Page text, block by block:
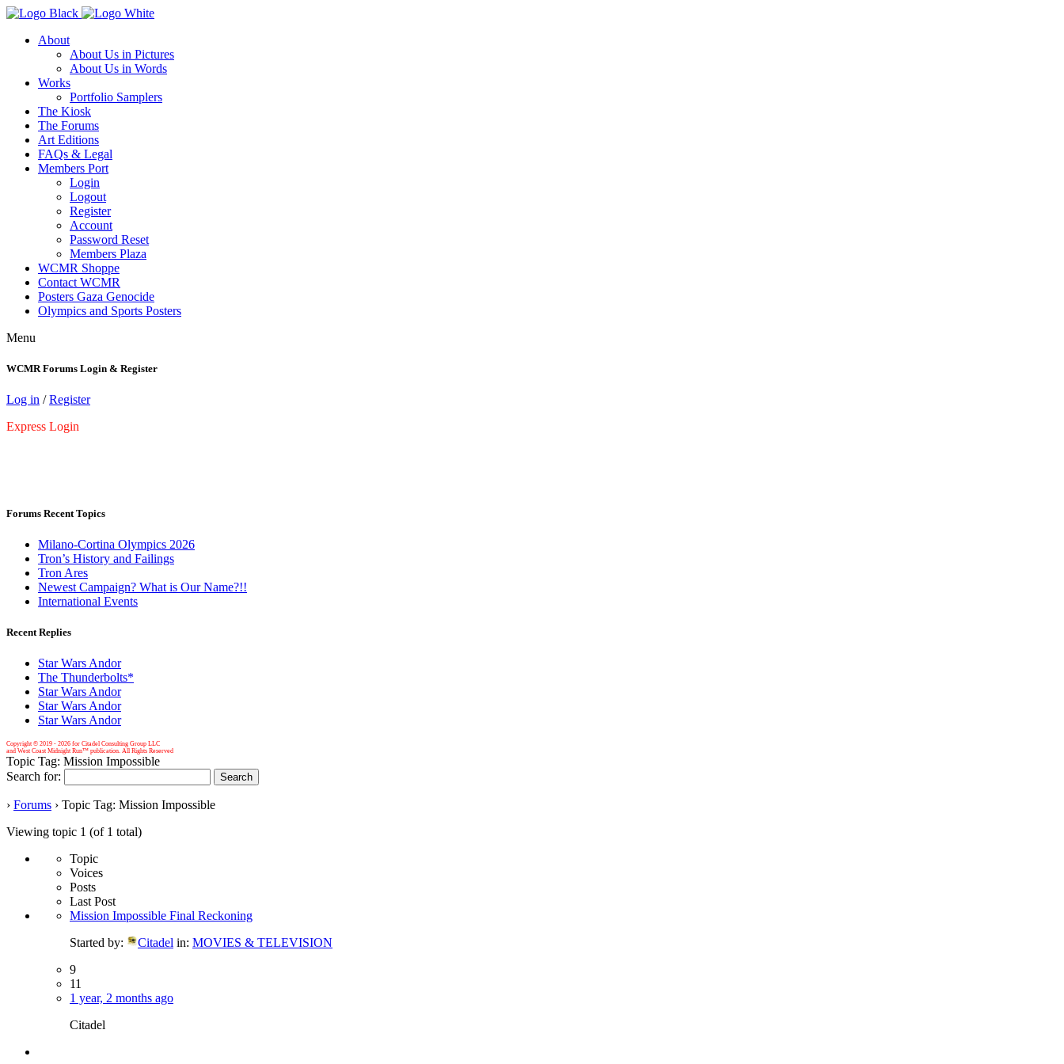
About
About Us in Pictures
About Us in Words
Works
Portfolio Samplers
The Kiosk
The Forums
Art Editions
FAQs & Legal
Members Port
Login
Logout
Register
Account
Password Reset
Members Plaza
WCMR Shoppe
Contact WCMR
Posters Gaza Genocide
Olympics and Sports Posters
Menu
WCMR Forums Login & Register
Log in /Register
Express Login
Forums Recent Topics
Milano-Cortina Olympics 2026
Tron’s History and Failings
Tron Ares
Newest Campaign? What is Our Name?!!
International Events
Recent Replies
Star Wars Andor
The Thunderbolts*
Star Wars Andor
Star Wars Andor
Star Wars Andor
Copyright © 2019 - 2026 for Citadel Consulting Group LLC
and West Coast Midnight Run™ publication. All Rights Reserved
Topic Tag: Mission Impossible
Search for:
› Forums › Topic Tag: Mission Impossible
Viewing topic 1 (of 1 total)
Topic
Voices
Posts
Last Post
Mission Impossible Final Reckoning
Started by:
Citadel in: MOVIES & TELEVISION
9
11
1 year, 2 months ago
Citadel